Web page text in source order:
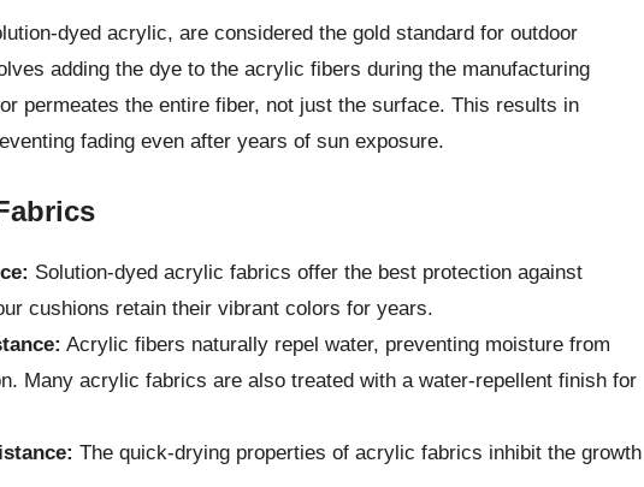
dyed acrylic, are considered the gold standard for outdoor
adding the dye to the acrylic fibers during the manufacturing
permeates the entire fiber, not just the surface. This results in
fading even after years of sun exposure.
Solution-dyed acrylic fabrics offer the best protection against
cushions retain their vibrant colors for years.
Acrylic fibers naturally repel water, preventing moisture from
Many acrylic fabrics are also treated with a water-repellent finish for
The quick-drying properties of acrylic fabrics inhibit the growth